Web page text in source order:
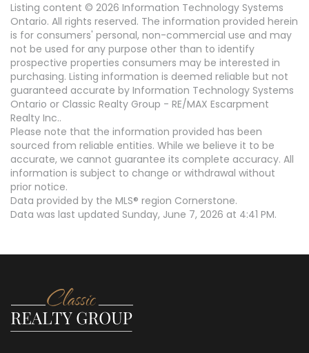
Listing content © 2026 Information Technology Systems
Ontario. All rights reserved. The information provided herein
is for consumers' personal, non-commercial use and may
not be used for any purpose other than to identify
prospective properties consumers may be interested in
purchasing. Listing information is deemed reliable but not
guaranteed accurate by Information Technology Systems
Ontario or Classic Realty Group - RE/MAX Escarpment
Realty Inc..
Please note that the information provided has been
sourced from reliable entities. While we believe it to be
accurate, we cannot guarantee its complete accuracy. All
information is subject to change or withdrawal without
prior notice.
Data provided by the MLS® region Cornerstone.
Data was last updated Sunday, June 7, 2026 at 4:41 PM.